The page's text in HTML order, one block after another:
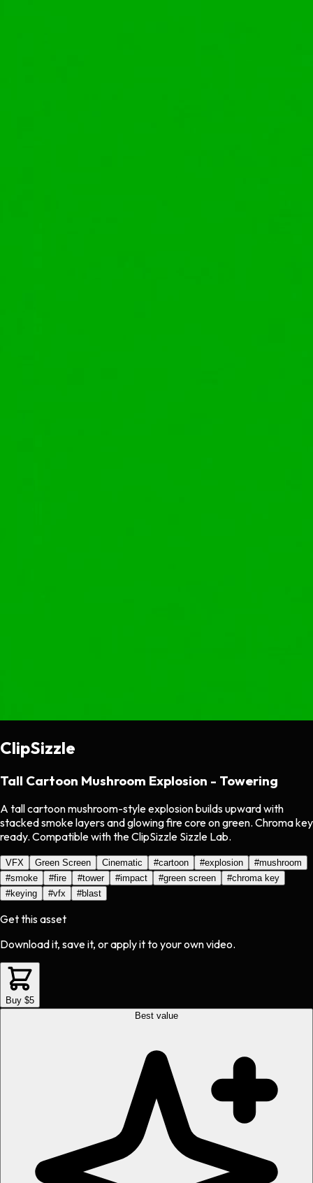
ClipSizzle
Tall Cartoon Mushroom Explosion - Towering
A tall cartoon mushroom-style explosion builds upward with
stacked smoke layers and glowing fire core on green. Chroma key
ready. Compatible with the ClipSizzle Sizzle Lab.
VFX Green Screen Cinematic #cartoon #explosion #mushroom
#smoke #fire #tower #impact #green screen #chroma key
#keying #vfx #blast
Get this asset
Download it, save it, or apply it to your own video.
Buy $5
Best value